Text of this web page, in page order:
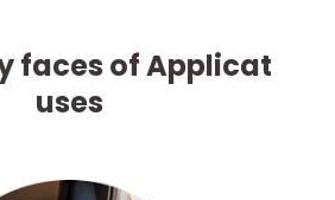
faces of Applicat
uses